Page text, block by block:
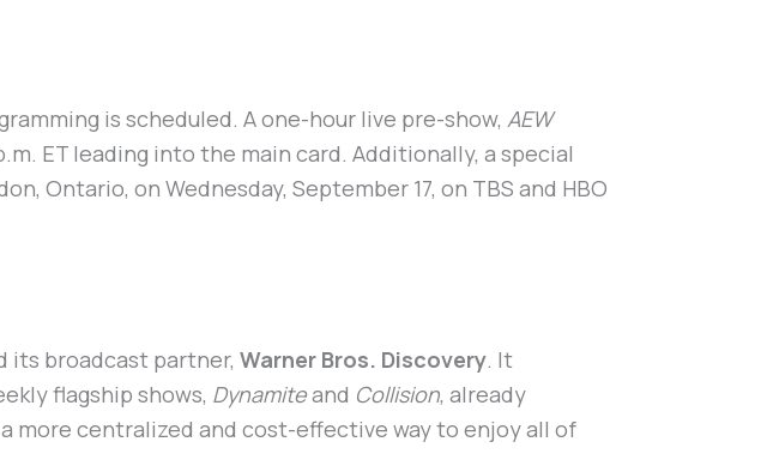
is scheduled. A one-hour live pre-show, AEW
ET leading into the main card. Additionally, a special
Ontario, on Wednesday, September 17, on TBS and HBO
its broadcast partner, Warner Bros. Discovery. It
flagship shows, Dynamiteand Collision, already
more centralized and cost-effective way to enjoy all of